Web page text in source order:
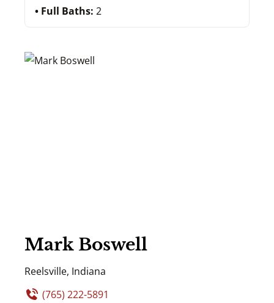
Full Baths: 2
Mark Boswell
Reelsville, Indiana
(765) 222-5891